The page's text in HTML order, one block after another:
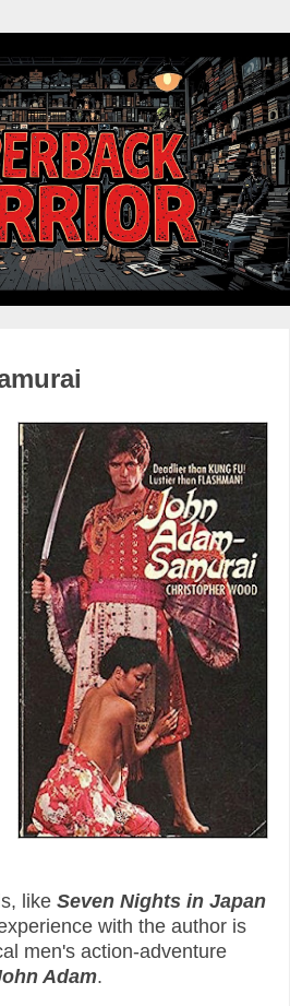
like Seven Nights in Japan
with the author is
men's action-adventure
Adam.